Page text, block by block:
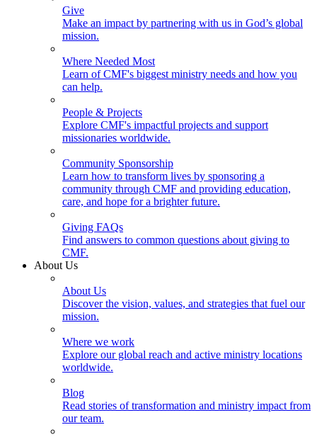
Give
Make an impact by partnering with us in God’s global
mission.
Where Needed Most
Learn of CMF's biggest ministry needs and how you
can help.
People & Projects
Explore CMF's impactful projects and support
missionaries worldwide.
Community Sponsorship
Learn how to transform lives by sponsoring a
community through CMF and providing education,
care, and hope for a brighter future.
Giving FAQs
Find answers to common questions about giving to
CMF.
About Us
About Us
Discover the vision, values, and strategies that fuel our
mission.
Where we work
Explore our global reach and active ministry locations
worldwide.
Blog
Read stories of transformation and ministry impact from
our team.